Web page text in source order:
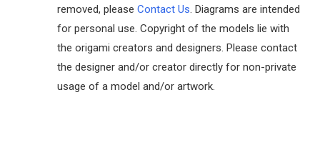
removed, please Contact Us. Diagrams are intended
for personal use. Copyright of the models lie with
the origami creators and designers. Please contact
the designer and/or creator directly for non-private
usage of a model and/or artwork.